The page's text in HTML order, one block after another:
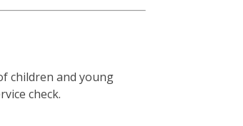
children and young
check.